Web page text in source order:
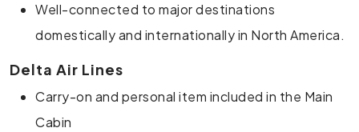
Well-connected to major destinations
domestically and internationally in North America.
Delta Air Lines
Carry-on and personal item included in the Main
Cabin